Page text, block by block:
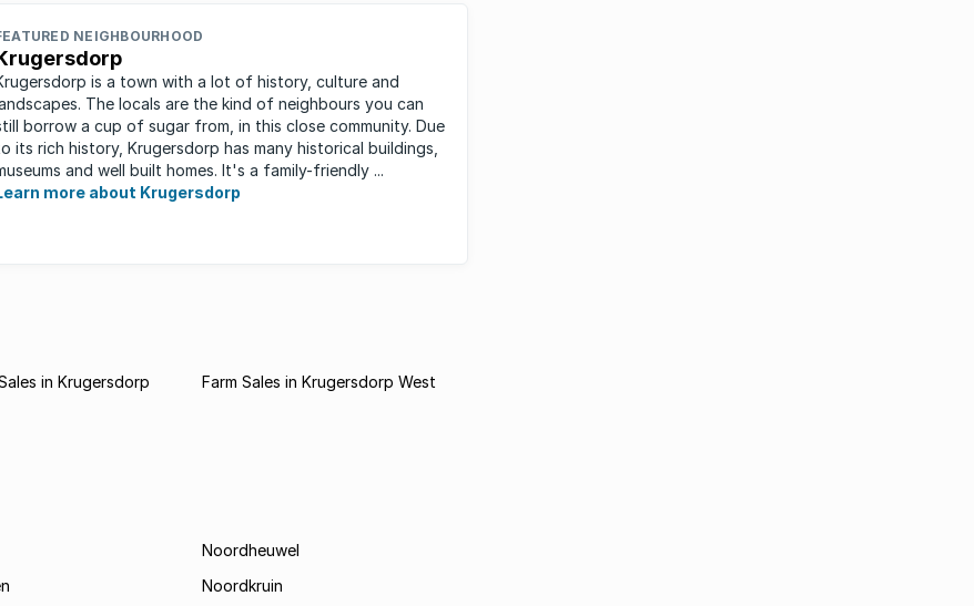
NEIGHBOURHOOD
is a town with a lot of history, culture and
The locals are the kind of neighbours you can
borrow a cup of sugar from, in this close community. Due
its rich history, Krugersdorp has many historical buildings,
and well built homes. It's a family-friendly ...
more about Krugersdorp
in Krugersdorp
Farm Sales in Krugersdorp West
Noordheuwel
Noordkruin